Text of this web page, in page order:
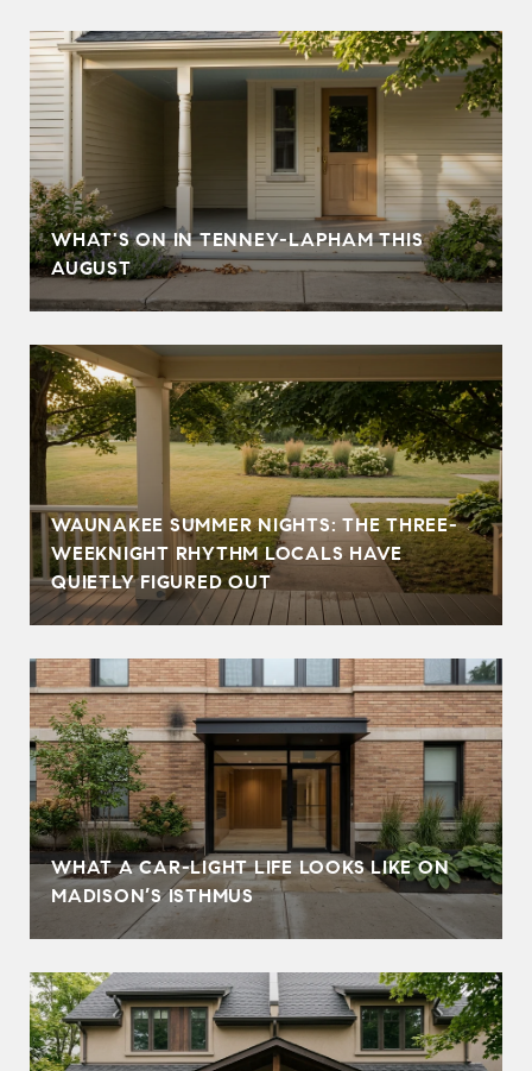
WHAT'S ON IN TENNEY-LAPHAM THIS
AUGUST
WAUNAKEE SUMMER NIGHTS: THE THREE-
WEEKNIGHT RHYTHM LOCALS HAVE
QUIETLY FIGURED OUT
WHAT A CAR-LIGHT LIFE LOOKS LIKE ON
MADISON’S ISTHMUS